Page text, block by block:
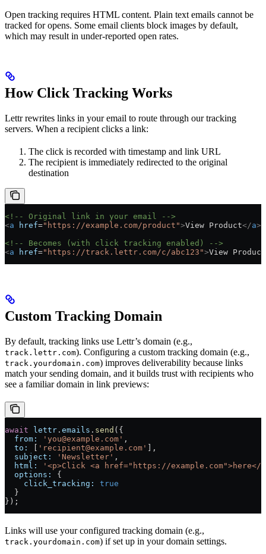
Open tracking requires HTML content. Plain text emails cannot be
tracked for opens. Some email clients block images by default,
which may result in under-reported open rates.
How Click Tracking Works
Lettr rewrites links in your email to route through our tracking
servers. When a recipient clicks a link:
The click is recorded with timestamp and link URL
The recipient is immediately redirected to the original
destination
<!-- Original link in your email -->
<a href="https://example.com/product">View Product</a>
<!-- Becomes (with click tracking enabled) -->
<a href="https://track.lettr.com/c/abc123">View Product
Custom Tracking Domain
By default, tracking links use Lettr’s domain (e.g.,
track.lettr.com). Configuring a custom tracking domain (e.g.,
track.yourdomain.com) improves deliverability because links
match your sending domain, and it builds trust with recipients who
see a familiar domain in link previews:
await lettr . emails . send ({
  from:
'you@example.com' ,
  to:
'recipient@example.com'
],
  subject:
'Newsletter' ,
  html:
'<p>Click <a href="https://example.com">here</
  options:
{
    click_tracking:
true
  }
});
Links will use your configured tracking domain (e.g.,
track.yourdomain.com) if set up in your domain settings.